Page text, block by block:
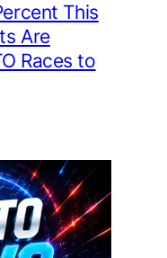
This
Are
Races to